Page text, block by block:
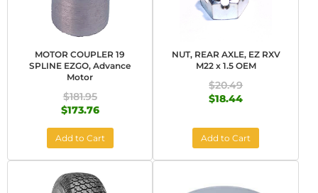
MOTOR COUPLER 19
SPLINE EZGO, Advance
Motor
$181.95
$173.76
Add to Cart
NUT, REAR AXLE, EZ RXV
M22 x 1.5 OEM
$20.49
$18.44
Add to Cart